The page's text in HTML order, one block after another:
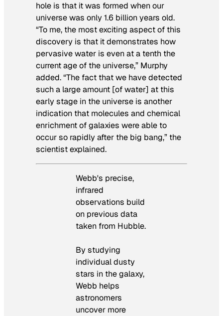
hole is that it was formed when our
universe was only 1.6 billion years old.
“To me, the most exciting aspect of this
discovery is that it demonstrates how
pervasive water is even at a tenth the
current age of the universe,” Murphy
added. “The fact that we have detected
such a large amount [of water] at this
early stage in the universe is another
indication that molecules and chemical
enrichment of galaxies were able to
occur so rapidly after the big bang,” the
scientist explained.
Webb's precise,
infrared
observations build
on previous data
taken from Hubble.
By studying
individual dusty
stars in the galaxy,
Webb helps
astronomers
uncover more